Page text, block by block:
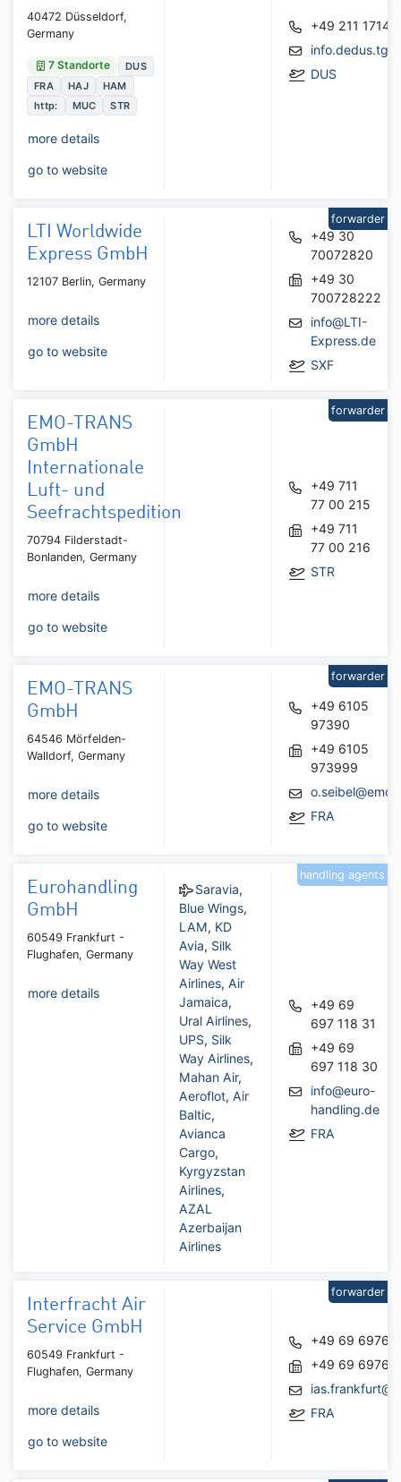
40472 Düsseldorf,
Germany
7 Standorte
DUS
FRA
HAJ
HAM
http:
MUC STR
more details
go to website
+49 211
DUS
LTI Worldwide
Express GmbH
12107 Berlin, Germany
more details
go to website
+49 30
70072820
+49 30
700728222
info@LTI-
Express.de
SXF
forwarder
EMO-TRANS
GmbH
Internationale
Luft- und
Seefrachtspedition
70794 Filderstadt-
Bonlanden, Germany
more details
go to website
+49 711
77 00 215
+49 711
77 00 216
STR
forwarder
EMO-TRANS
GmbH
64546 Mörfelden-
Walldorf, Germany
more details
go to website
+49 6105
97390
+49 6105
973999
FRA
forwarder
Eurohandling
GmbH
60549 Frankfurt -
Flughafen, Germany
more details
Saravia,
Blue Wings,
LAM, KD
Avia, Silk
Way West
Airlines,Air
Jamaica,
Ural Airlines,
UPS, Silk
Way Airlines,
Mahan Air,
Aeroflot,Air
Baltic,
Avianca
Cargo,
Kyrgyzstan
Airlines,
AZAL
Azerbaijan
Airlines
+49 69
697 118 31
+49 69
697 118 30
info@euro-
handling.de
FRA
handling agents
Interfracht Air
Service GmbH
60549 Frankfurt -
Flughafen, Germany
more details
go to website
+49 69
+49 69
FRA
forwarder